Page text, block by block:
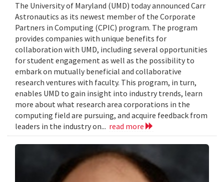
The University of Maryland (UMD) today announced Carr
Astronautics as its newest member of the Corporate
Partners in Computing (CPIC) program. The program
provides companies with unique benefits for
collaboration with UMD, including several opportunities
for student engagement as well as the possibility to
embark on mutually beneficial and collaborative
research ventures with faculty. This program, in turn,
enables UMD to gain insight into industry trends, learn
more about what research area corporations in the
computing field are pursuing, and acquire feedback from
leaders in the industry on... read more